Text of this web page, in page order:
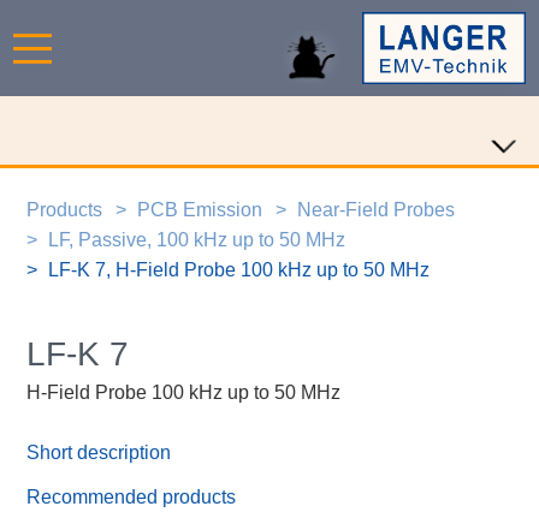
Products PCB Emission
Near-Field Probes
LF, Passive, 100 kHz up to 50 MHz
LF-K 7, H-Field Probe 100 kHz up to 50 MHz
LF-K 7
H-Field Probe 100 kHz up to 50 MHz
Short description
Recommended products